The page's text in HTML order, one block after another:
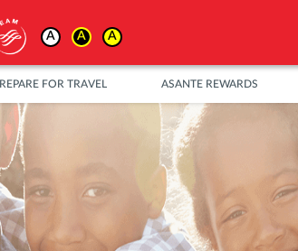
A A A
FOR TRAVEL ASANTE REWARDS